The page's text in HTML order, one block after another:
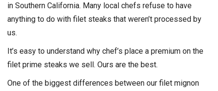
in Southern California. Many local chefs refuse to have
anything to do with filet steaks that weren’t processed by
us.
It’s easy to understand why chef’s place a premium on the
filet prime steaks we sell. Ours are the best.
One of the biggest differences between our filet mignon